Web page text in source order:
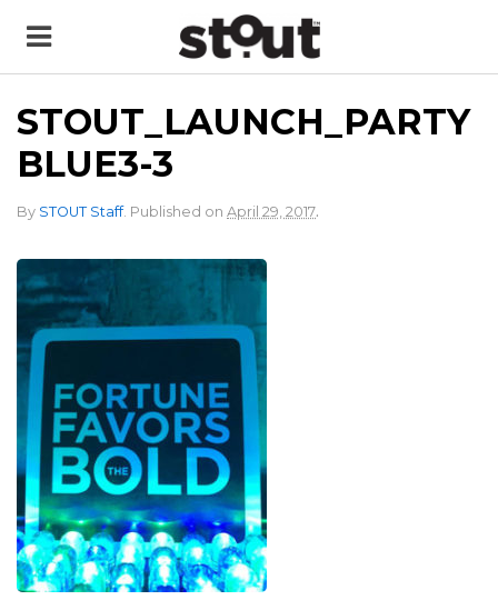
STOUT_LAUNCH_PARTY
BLUE3-3
By STOUT Staff. Published on April 29, 2017.